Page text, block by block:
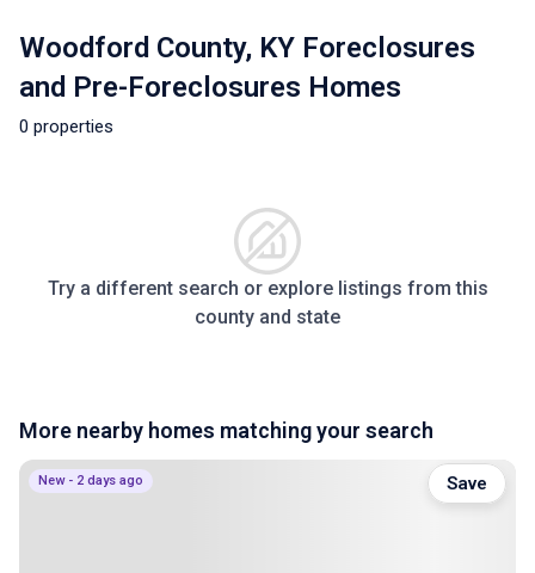
Woodford County, KY Foreclosures
and Pre-Foreclosures Homes
0 properties
Try a different search or explore listings from this
county and state
More nearby homes matching your search
New - 2 days ago Save